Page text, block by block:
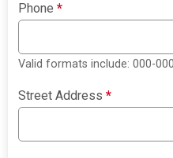
Phone*
Valid formats include: 000-
Street Address*